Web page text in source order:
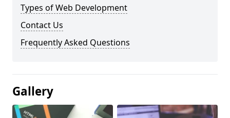
Types of Web Development
Contact Us
Frequently Asked Questions
Gallery